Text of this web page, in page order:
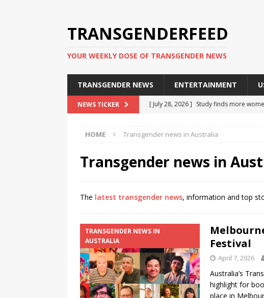
TRANSGENDERFEED
YOUR WEEKLY DOSE OF TRANSGENDER NEWS
TRANSGENDER NEWS ENTERTAINMENT
NEWS TICKER [ July 28, 2026 ] Study finds more
[ July 20, 2026 ] South Korea finally
TRANSGENDER NEWS IN ASIA
office
TRANSGENDER NEWS IN USA
Marina Summers
TRANSGENDER ENTERTAINMENT
HOME Transgender news in Australia
Transgender news in
The latest transgender news, information and top
TRANSGENDER NEWS IN
AUSTRALIA
Festival
April 7, 2026
Australia’s
highlight for
place in